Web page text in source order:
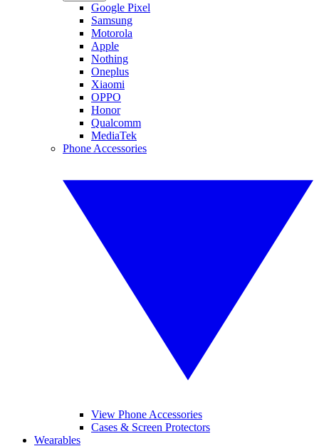
Google Pixel
Samsung
Motorola
Apple
Nothing
Oneplus
Xiaomi
OPPO
Honor
Qualcomm
MediaTek
Phone Accessories
View Phone Accessories
Cases & Screen Protectors
Wearables